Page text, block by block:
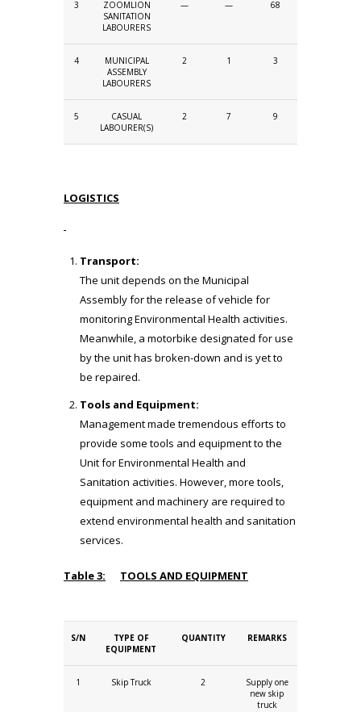
3
ZOOMLION
SANITATION
LABOURERS
— — 68
4
MUNICIPAL
ASSEMBLY
LABOURERS
2 1 3
5
CASUAL
LABOURER(S)
2 7 9
LOGISTICS
Transport:
The unit depends on the Municipal
Assembly for the release of vehicle for
monitoring Environmental Health activities.
Meanwhile, a motorbike designated for use
by the unit has broken-down and is yet to
be repaired.
Tools and Equipment:
Management made tremendous efforts to
provide some tools and equipment to the
Unit for Environmental Health and
Sanitation activities. However, more tools,
equipment and machinery are required to
extend environmental health and sanitation
services.
Table 3: TOOLS AND EQUIPMENT
S/N
TYPE OF
EQUIPMENT
QUANTITY REMARKS
1 Skip Truck 2
Supply one
new skip
truck